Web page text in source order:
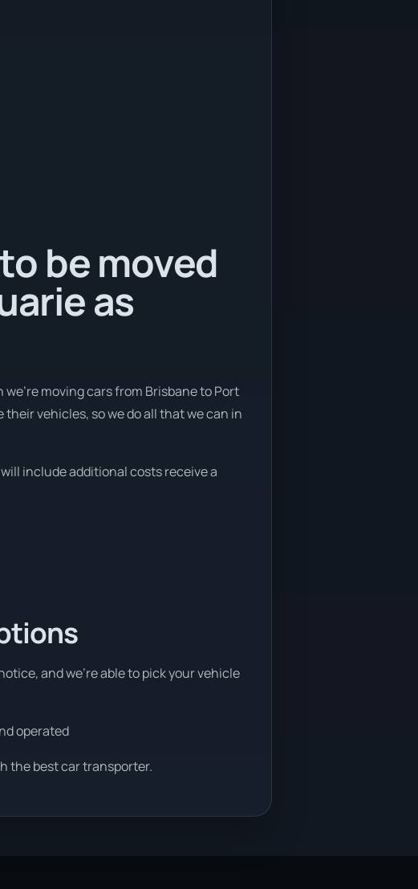
be moved
as
moving cars from Brisbane to Port
vehicles, so we do all that we can in
include additional costs receive a
and we're able to pick your vehicle
operated
the best car transporter.